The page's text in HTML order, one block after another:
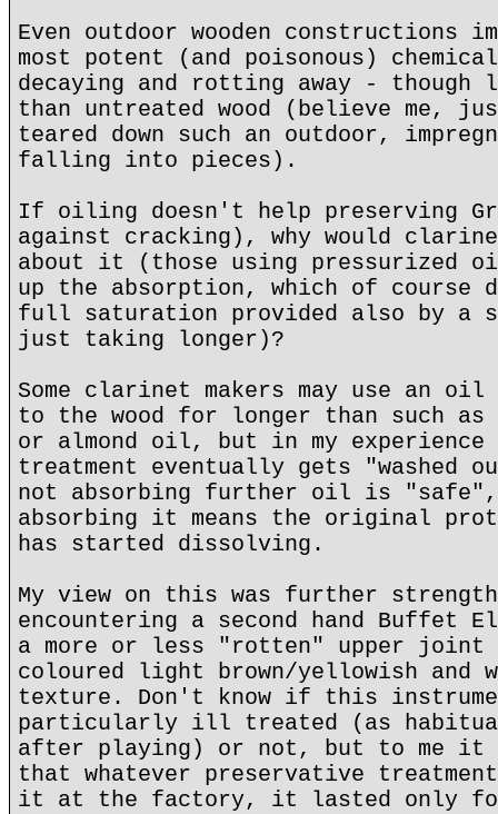
Even outdoor wooden constructions
most potent (and poisonous)
decaying and rotting away -
than untreated wood (believe me,
teared down such an outdoor,
falling into pieces).
If oiling doesn't help preserving
against cracking), why would
about it (those using pressurized
up the absorption, which of course
full saturation provided also by a
just taking longer)?
Some clarinet makers may use an
to the wood for longer than such
or almond oil, but in my
treatment eventually gets "washed
not absorbing further oil is
absorbing it means the original
has started dissolving.
My view on this was further
encountering a second hand
a more or less "rotten" upper joint
coloured light brown/yellowish and
texture. Don't know if this
particularly ill treated (as
after playing) or not, but to me
that whatever preservative
it at the factory, it lasted only